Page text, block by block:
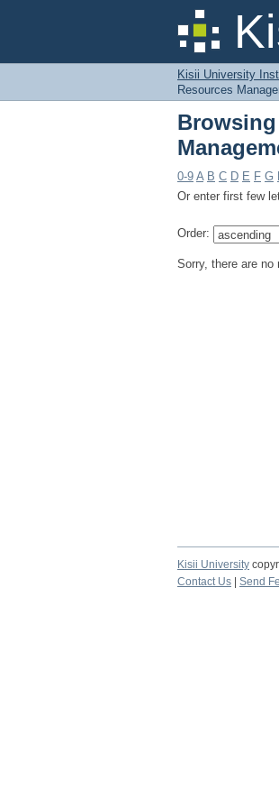
Kisii University
Resources
0-9 A B C D E F G
Or enter first few
Order:
Sorry, there are
Kisii University
Contact Us
Send